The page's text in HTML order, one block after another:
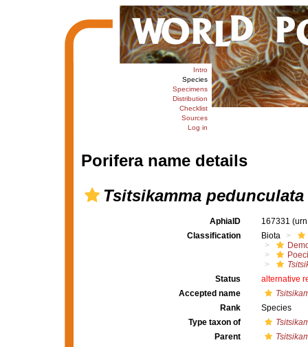
Intro
Species
Specimens
Distribution
Checklist
Sources
Log in
Porifera name details
Tsitsikamma pedunculata
AphiaID 167331
Classification
Biota
Status
alternative
Accepted name
Rank
Species
Type taxon of
Parent